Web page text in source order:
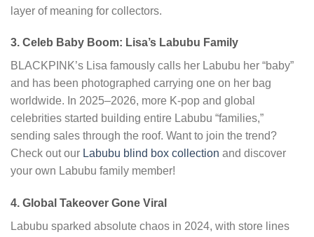
layer of meaning for collectors.
3. Celeb Baby Boom: Lisa’s Labubu Family
BLACKPINK’s Lisa famously calls her Labubu her “baby”
and has been photographed carrying one on her bag
worldwide. In 2025–2026, more K-pop and global
celebrities started building entire Labubu “families,”
sending sales through the roof. Want to join the trend?
Check out our Labubu blind box collection and discover
your own Labubu family member!
4. Global Takeover Gone Viral
Labubu sparked absolute chaos in 2024, with store lines